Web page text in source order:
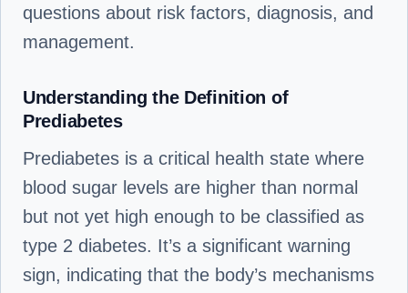
questions about risk factors, diagnosis, and
management.
Understanding the Definition of
Prediabetes
Prediabetes is a critical health state where
blood sugar levels are higher than normal
but not yet high enough to be classified as
type 2 diabetes. It’s a significant warning
sign, indicating that the body’s mechanisms